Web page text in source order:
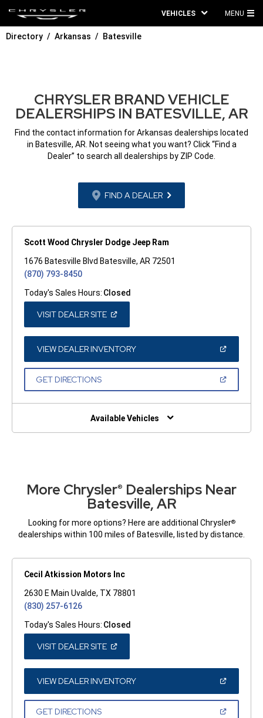
VEHICLES MENU
Directory Arkansas Batesville
CHRYSLER BRAND VEHICLE
DEALERSHIPS IN BATESVILLE, AR
Find the contact information for Arkansas dealerships located
in Batesville, AR. Not seeing what you want? Click “Find a
Dealer” to search all dealerships by ZIP Code.
FIND A DEALER
Scott Wood Chrysler Dodge Jeep Ram
1676 Batesville Blvd Batesville, AR 72501
(870) 793-8450
Today's Sales Hours: Closed
VISIT DEALER SITE(OPEN
A
NEW
WINDOW)
VIEW DEALER INVENTORY(OPEN
A
GET DIRECTIONS(OPEN
NEW
Available Vehicles
More Chrysler® Dealerships Near
Batesville, AR
Looking for more options? Here are additional Chrysler®
dealerships within 100 miles of Batesville, listed by distance.
Cecil Atkission Motors Inc
2630 E Main Uvalde, TX 78801
(830) 257-6126
Today's Sales Hours: Closed
VISIT DEALER SITE(OPEN
A
NEW
WINDOW)
VIEW DEALER INVENTORY(OPEN
A
GET DIRECTIONS(OPEN